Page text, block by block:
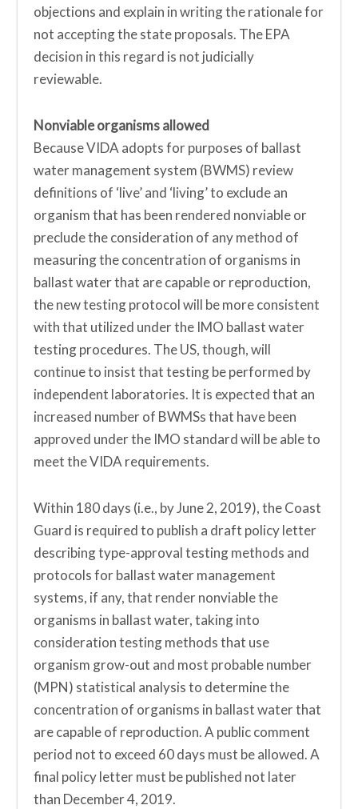
objections and explain in writing the rationale for
not accepting the state proposals. The EPA
decision in this regard is not judicially
reviewable.
Nonviable organisms allowed
Because VIDA adopts for purposes of ballast
water management system (BWMS) review
definitions of ‘live’ and ‘living’ to exclude an
organism that has been rendered nonviable or
preclude the consideration of any method of
measuring the concentration of organisms in
ballast water that are capable or reproduction,
the new testing protocol will be more consistent
with that utilized under the IMO ballast water
testing procedures. The US, though, will
continue to insist that testing be performed by
independent laboratories. It is expected that an
increased number of BWMSs that have been
approved under the IMO standard will be able to
meet the VIDA requirements.
Within 180 days (i.e., by June 2, 2019), the Coast
Guard is required to publish a draft policy letter
describing type-approval testing methods and
protocols for ballast water management
systems, if any, that render nonviable the
organisms in ballast water, taking into
consideration testing methods that use
organism grow-out and most probable number
(MPN) statistical analysis to determine the
concentration of organisms in ballast water that
are capable of reproduction. A public comment
period not to exceed 60 days must be allowed. A
final policy letter must be published not later
than December 4, 2019.